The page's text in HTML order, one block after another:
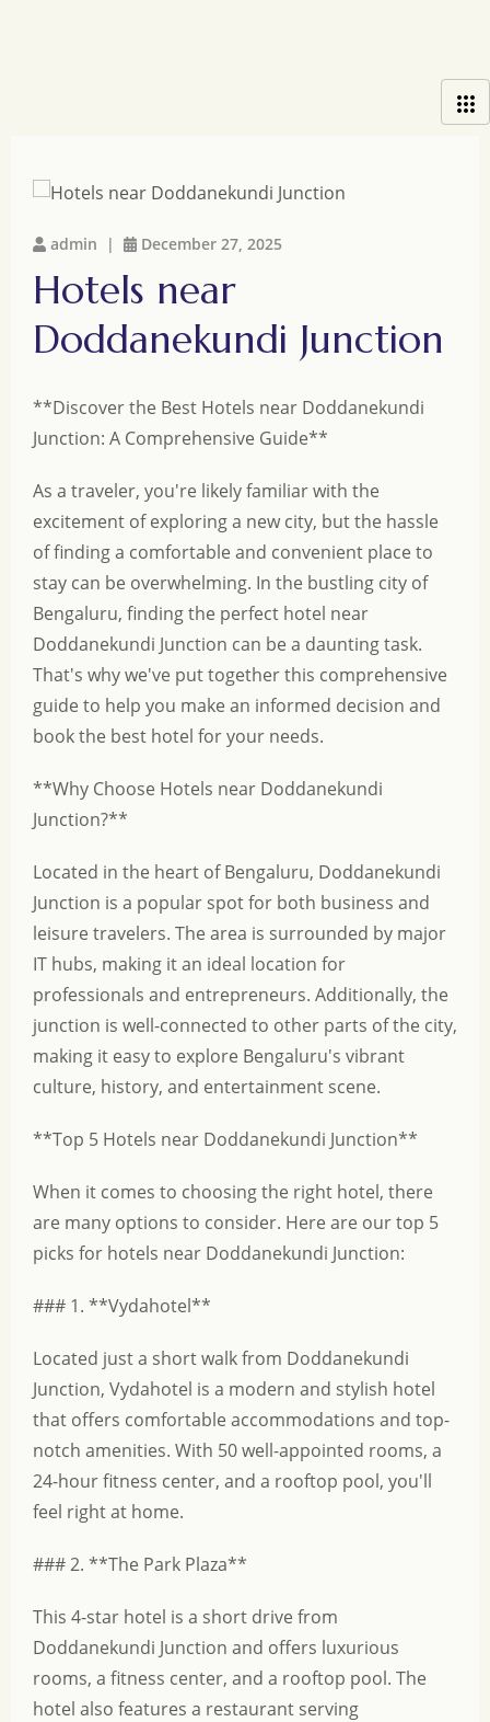
admin | December 27, 2025
Hotels near
Doddanekundi Junction
**Discover the Best Hotels near Doddanekundi
Junction: A Comprehensive Guide**
As a traveler, you're likely familiar with the
excitement of exploring a new city, but the hassle
of finding a comfortable and convenient place to
stay can be overwhelming. In the bustling city of
Bengaluru, finding the perfect hotel near
Doddanekundi Junction can be a daunting task.
That's why we've put together this comprehensive
guide to help you make an informed decision and
book the best hotel for your needs.
**Why Choose Hotels near Doddanekundi
Junction?**
Located in the heart of Bengaluru, Doddanekundi
Junction is a popular spot for both business and
leisure travelers. The area is surrounded by major
IT hubs, making it an ideal location for
professionals and entrepreneurs. Additionally, the
junction is well-connected to other parts of the city,
making it easy to explore Bengaluru's vibrant
culture, history, and entertainment scene.
**Top 5 Hotels near Doddanekundi Junction**
When it comes to choosing the right hotel, there
are many options to consider. Here are our top 5
picks for hotels near Doddanekundi Junction:
### 1. **Vydahotel**
Located just a short walk from Doddanekundi
Junction, Vydahotel is a modern and stylish hotel
that offers comfortable accommodations and top-
notch amenities. With 50 well-appointed rooms, a
24-hour fitness center, and a rooftop pool, you'll
feel right at home.
### 2. **The Park Plaza**
This 4-star hotel is a short drive from
Doddanekundi Junction and offers luxurious
rooms, a fitness center, and a rooftop pool. The
hotel also features a restaurant serving